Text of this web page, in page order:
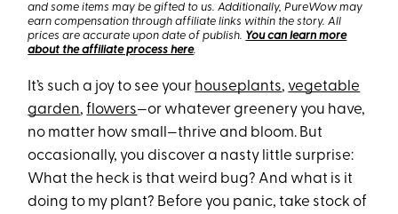
and some items may be gifted to us. Additionally, PureWow may
earn compensation through affiliate links within the story. All
prices are accurate upon date of publish. You can learn more
about the affiliate process here.
It’s such a joy to see your houseplants, vegetable
garden,flowers—or whatever greenery you have,
no matter how small—thrive and bloom. But
occasionally, you discover a nasty little surprise:
What the heck is that weird bug? And what is it
doing to my plant? Before you panic, take stock of